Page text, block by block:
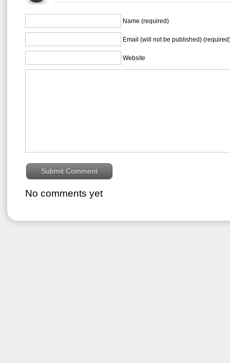
Name (required)
Email (will not be published)
Website
No comments yet